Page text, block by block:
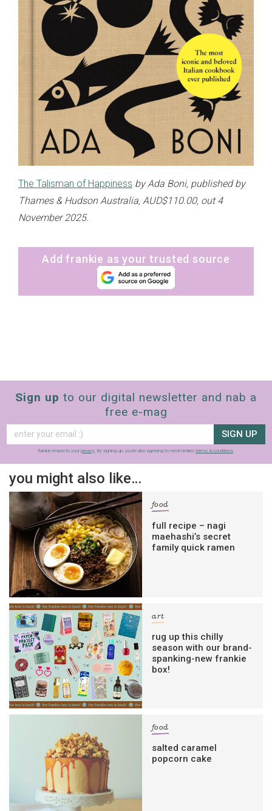
The Talisman of Happiness by Ada Boni, published by
Thames & Hudson Australia, AUD$110.00, out 4
November 2025.
Add frankie as your trusted source
Sign up to our digital newsletter and nab a
free e-mag
SIGN UP
frankie respects your privacy. By signing up, you’re also agreeing to nextmedia’s terms & conditions.
you might also like…
food
full recipe – nagi
maehashi’s secret
family quick ramen
art
rug up this chilly
season with our brand-
spanking-new frankie
box!
food
salted caramel
popcorn cake